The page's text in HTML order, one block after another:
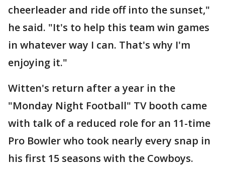
cheerleader and ride off into the sunset,"
he said. "It's to help this team win games
in whatever way I can. That's why I'm
enjoying it."
Witten's return after a year in the
"Monday Night Football" TV booth came
with talk of a reduced role for an 11-time
Pro Bowler who took nearly every snap in
his first 15 seasons with the Cowboys.